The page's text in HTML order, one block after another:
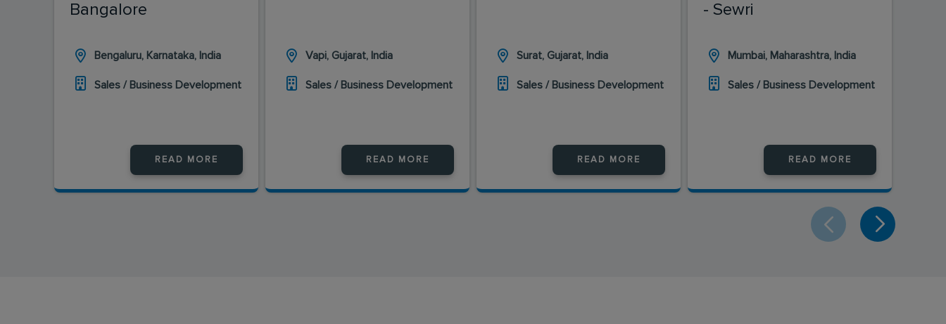
Bangalore
Bengaluru, Karnataka, India
Sales / Business Development
READ MORE
Vapi, Gujarat, India
Sales / Business Development
READ MORE
Surat, Gujarat, India
Sales / Business Development
READ MORE
- Sewri
Mumbai, Maharashtra, India
Sales / Business Development
READ MORE